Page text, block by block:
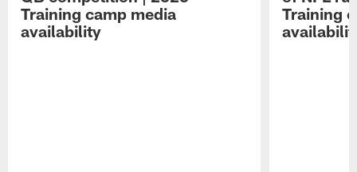
Training camp media
availability
Training